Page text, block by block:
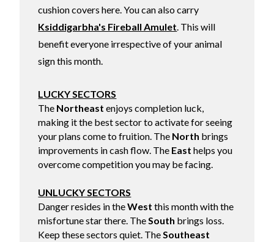
cushion covers here. You can also carry
Ksiddigarbha's Fireball Amulet. This will
benefit everyone irrespective of your animal
sign this month.
LUCKY SECTORS
The Northeast enjoys completion luck,
making it the best sector to activate for seeing
your plans come to fruition. The North brings
improvements in cash flow. The East helps you
overcome competition you may be facing.
UNLUCKY SECTORS
Danger resides in theWest this month with the
misfortune star there. TheSouth brings loss.
Keep these sectors quiet. TheSoutheast